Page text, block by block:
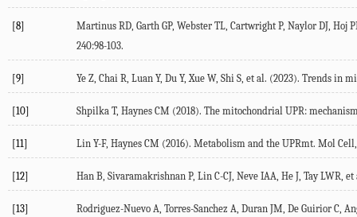
[8] Martinus RD, Garth GP, Webster TL, Cartwright P, Naylor DJ, Hoj
240:98-103.
[9] Ye Z, Chai R, Luan Y, Du Y,Xue W, Shi S, et al. (2023). Trends in
[10] Shpilka T, Haynes CM (2018). The mitochondrial UPR:
[11] Lin Y-F, Haynes CM (2016). Metabolism and the UPRmt. Mol Cell
[12] Han B, Sivaramakrishnan P, Lin C-CJ, Neve IAA, He J, Tay LWR, et
[13] Rodriguez-Nuevo A, Torres-Sanchez A, Duran JM, De Guirior C,